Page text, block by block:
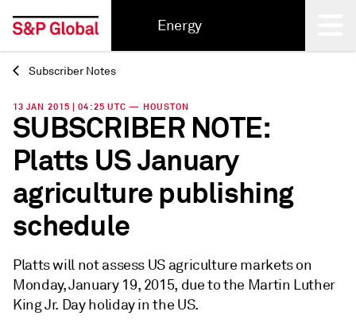
Energy
Back
Subscriber Notes
13 JAN 2015 | 04:25 UTC — HOUSTON
SUBSCRIBER NOTE:
Platts US January
agriculture publishing
schedule
Platts will not assess US agriculture markets on
Monday, January 19, 2015, due to the Martin Luther
King Jr. Day holiday in the US.